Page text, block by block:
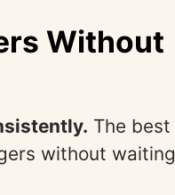
Without
The best
without waiting